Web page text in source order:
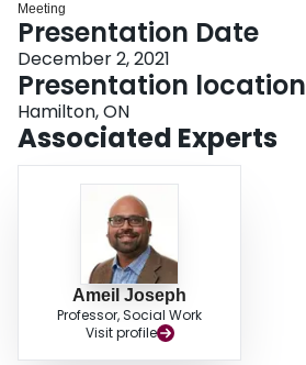
Meeting
Presentation Date
December 2, 2021
Presentation location
Hamilton, ON
Associated Experts
Ameil Joseph
Professor, Social Work
Visit profile